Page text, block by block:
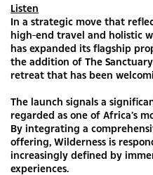
Listen
In a strategic move that
high-end travel and holistic
has expanded its flagship
the addition of The
retreat that has been
The launch signals a
regarded as one of Africa’s
By integrating a
offering, Wilderness is
increasingly defined by
experiences.